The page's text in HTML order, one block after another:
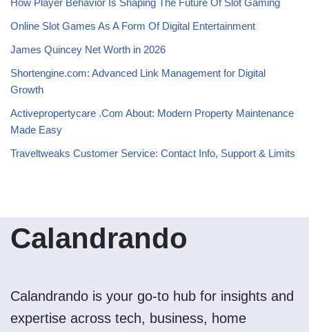
How Player Behavior Is Shaping The Future Of Slot Gaming
Online Slot Games As A Form Of Digital Entertainment
James Quincey Net Worth in 2026
Shortengine.com: Advanced Link Management for Digital
Growth
Activepropertycare .Com About: Modern Property Maintenance
Made Easy
Traveltweaks Customer Service: Contact Info, Support & Limits
Calandrando
Calandrando is your go-to hub for insights and
expertise across tech, business, home